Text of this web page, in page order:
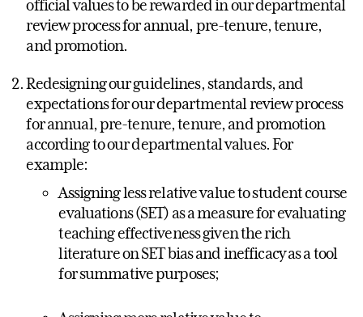
official values to be rewarded in our departmental
review process for annual, pre-tenure, tenure,
and promotion.
Redesigning our guidelines, standards, and
expectations for our departmental review process
for annual, pre-tenure, tenure, and promotion
according to our departmental values. For
example:
Assigning less relative value to student course
evaluations (SET) as a measure for evaluating
teaching effectiveness given the rich
literature on SET bias and inefficacy as a tool
for summative purposes;